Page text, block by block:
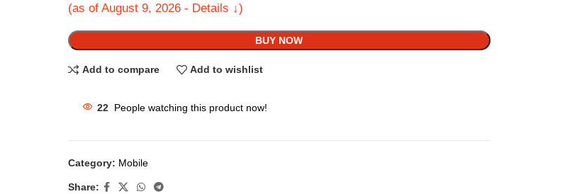
(as of August 9, 2026 - Details ↓)
BUY NOW
Add to compare Add to wishlist
22 People watching this product now!
Category: Mobile
Share: